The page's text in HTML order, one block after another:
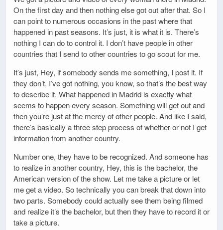
On the first day and then nothing else got out after that. So I
can point to numerous occasions in the past where that
happened in past seasons. It’s just, it is what it is. There’s
nothing I can do to control it. I don’t have people in other
countries that I send to other countries to go scout for me.
It’s just, Hey, if somebody sends me something, I post it. If
they don’t, I’ve got nothing, you know, so that’s the best way
to describe it. What happened in Madrid is exactly what
seems to happen every season. Something will get out and
then you’re just at the mercy of other people. And like I said,
there’s basically a three step process of whether or not I get
information from another country.
Number one, they have to be recognized. And someone has
to realize in another country, Hey, this is the bachelor, the
American version of the show. Let me take a picture or let
me get a video. So technically you can break that down into
two parts. Somebody could actually see them being filmed
and realize it’s the bachelor, but then they have to record it or
take a picture.